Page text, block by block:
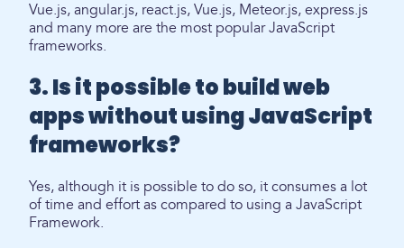
Vue.js, angular.js, react.js, Vue.js, Meteor.js, express.js
and many more are the most popular JavaScript
frameworks.
3. Is it possible to build web
apps without using JavaScript
frameworks?
Yes, although it is possible to do so, it consumes a lot
of time and effort as compared to using a JavaScript
Framework.